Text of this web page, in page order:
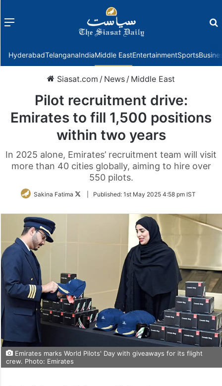
Menu
HyderabadTelanganaIndiaMiddle EastEntertainmentSports
Siasat.com / News / Middle East
Pilot recruitment drive:
Emirates to fill 1,500 positions
within two years
In 2025 alone, Emirates’ recruitment team will visit
more than 40 cities globally, aiming to hire over
550 pilots.
Sakina Fatima
FollowPublished: 1st May 2025 4:58 pm IST
Emirates marks World Pilots' Day with giveaways for its flight
crew. Photo: Emirates